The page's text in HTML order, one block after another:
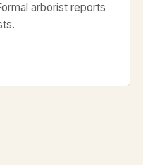
arborist reports